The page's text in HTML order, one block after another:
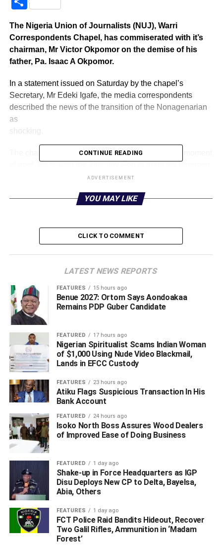
The Nigeria Union of Journalists (NUJ), Warri
Correspondents Chapel, has commiserated with it’s
chairman, Mr Victor Okpomor on the demise of his
father, Pa. Isaac A Okpomor.
In a statement issued on Saturday by the chapel’s
Secretary, Mr Edeki Igafe, the media correspondents
described the news of the transition of the Nonagenarian
as
shocking.
The chapel, while identifying with “our own at this moment
“The news of the demise of Pa Okpomor was devastating
“We pray God to grant the family, community the entire
Oghara kingdom in Ethiope West Local Government Area
“Pa Okpomor, until his death, was a devoted christian and
community leader in Obrumudu, Oghara kingdom in
Ethiope West.
ADVERTISEMENT
“He was a retired health worker and a successful farmer.
CONTINUE READING
ADVERTISEMENT
YOU MAY LIKE
CLICK TO COMMENT
LATEST NEWS REPORTS
FEATURES 15 hours ago
Benue 2027: Ortom Says Aondoakaa
Remains PDP Guber Candidate
FEATURED 17 hours ago
Nigerian Spiritualist Scams Indian Woman
of $1,000 Using Nude Video Blackmail,
Lands in EFCC Custody
FEATURES 23 hours ago
Atiku Flags Suspicious Transaction In His
Bank Account
FEATURED 24 hours ago
Isoko North Boss Assures Wood Dealers
of Improved Ease of Doing Business
FEATURED 1 day ago
Shake-up in Force Headquarters as IGP
Disu Deploys New CP to Delta, Bayelsa,
Abia, Others
FEATURES 1 day ago
FCT Police Raid Bandits Hideout, Recover
Two Galil Rifles, Ammunition in ‘Madam
Forest’